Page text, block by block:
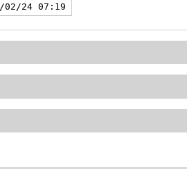
02/24 07:19